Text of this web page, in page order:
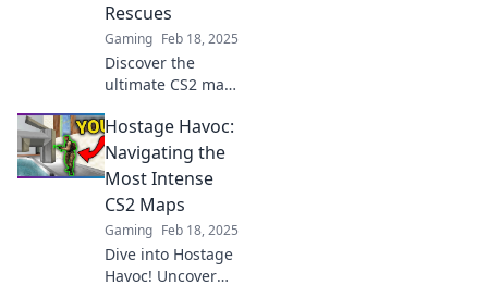
Rescues
Gaming Feb 18, 2025
Discover the
ultimate CS2 maps
in Hostage
Havens! Uncover
strategies and
secrets for
thrilling gameplay.
Hostage Havoc:
Navigating the
Most Intense
CS2 Maps
Gaming Feb 18, 2025
Dive into Hostage
Havoc! Uncover